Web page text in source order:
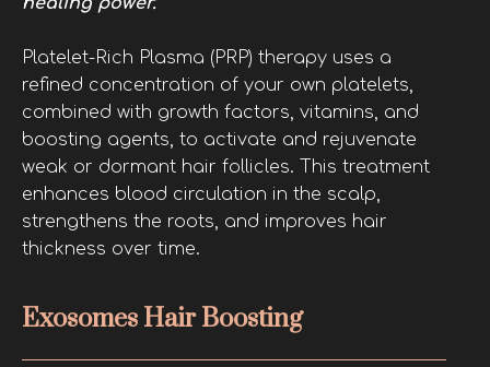
Platelet-Rich Plasma (PRP) therapy uses a
refined concentration of your own platelets,
combined with growth factors, vitamins, and
boosting agents, to activate and rejuvenate
weak or dormant hair follicles. This treatment
enhances blood circulation in the scalp,
strengthens the roots, and improves hair
thickness over time.
Exosomes Hair Boosting